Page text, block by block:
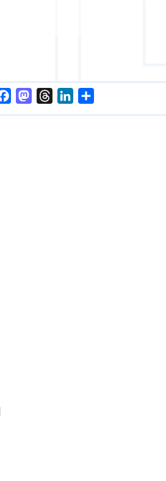
FacebookMastodonThreadsLinkedIn